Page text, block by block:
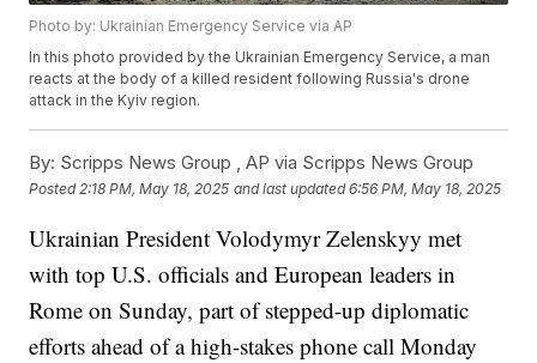
Photo by: Ukrainian Emergency Service via AP
In this photo provided by the Ukrainian Emergency Service, a man
reacts at the body of a killed resident following Russia's drone
attack in the Kyiv region.
By: Scripps News Group ,AP via Scripps News Group
Posted 2:18 PM, May 18, 2025 and last updated 6:56 PM, May 18, 2025
Ukrainian President Volodymyr Zelenskyy met
with top U.S. officials and European leaders in
Rome on Sunday, part of stepped-up diplomatic
efforts ahead of a high-stakes phone call Monday